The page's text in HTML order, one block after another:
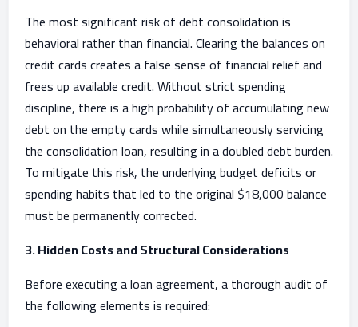
The most significant risk of debt consolidation is
behavioral rather than financial. Clearing the balances on
credit cards creates a false sense of financial relief and
frees up available credit. Without strict spending
discipline, there is a high probability of accumulating new
debt on the empty cards while simultaneously servicing
the consolidation loan, resulting in a doubled debt burden.
To mitigate this risk, the underlying budget deficits or
spending habits that led to the original $18,000 balance
must be permanently corrected.
3. Hidden Costs and Structural Considerations
Before executing a loan agreement, a thorough audit of
the following elements is required: